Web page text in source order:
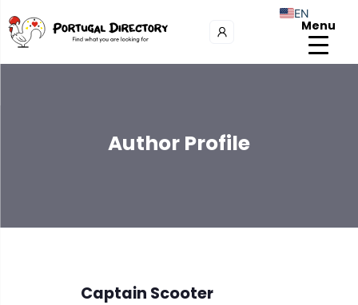
Menu
Author Profile
Captain Scooter
EN